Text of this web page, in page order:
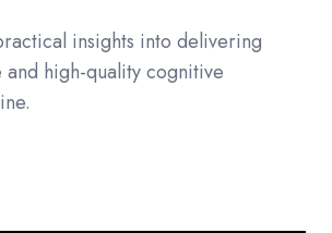
insights into delivering
high-quality cognitive